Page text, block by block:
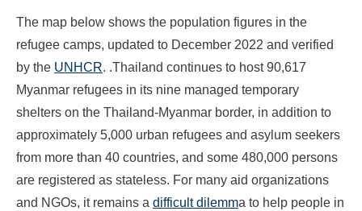
The map below shows the population figures in the
refugee camps, updated to December 2022 and verified
by the UNHCR. .Thailand continues to host 90,617
Myanmar refugees in its nine managed temporary
shelters on the Thailand-Myanmar border, in addition to
approximately 5,000 urban refugees and asylum seekers
from more than 40 countries, and some 480,000 persons
are registered as stateless. For many aid organizations
and NGOs, it remains a difficult dilemma to help people in